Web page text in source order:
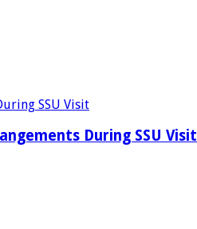
During SSU Visit